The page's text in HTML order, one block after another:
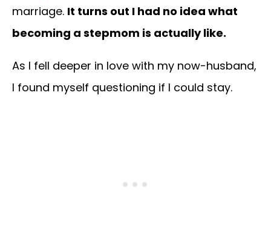
marriage. It turns out I had no idea what
becoming a stepmom is actually like.
As I fell deeper in love with my now-husband,
I found myself questioning if I could stay.